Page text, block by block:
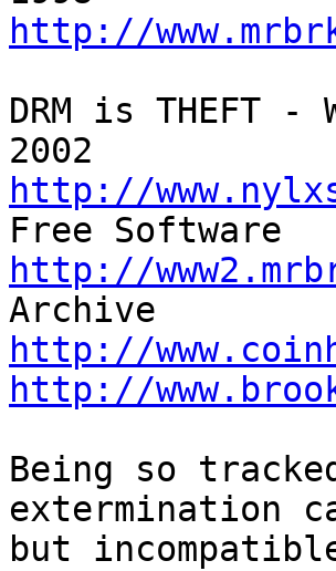
http://
DRM is THEFT -
http://
http://
http://
http://
Being so
extermination
but